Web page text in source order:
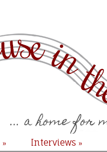
» Interviews »